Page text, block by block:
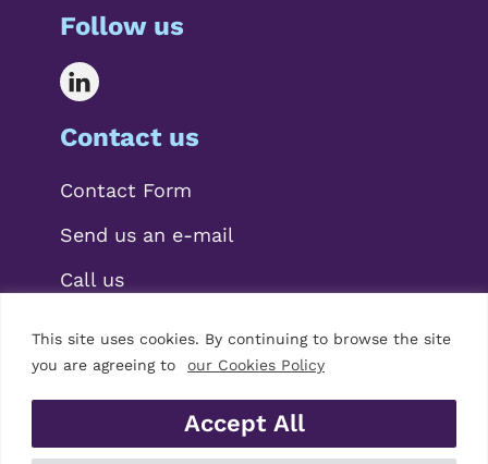
This site uses cookies. By continuing to browse the site
you are agreeing to
our Cookies Policy
Accept All
Follow us
Contact us
Contact Form
Send us an e-mail
Call us